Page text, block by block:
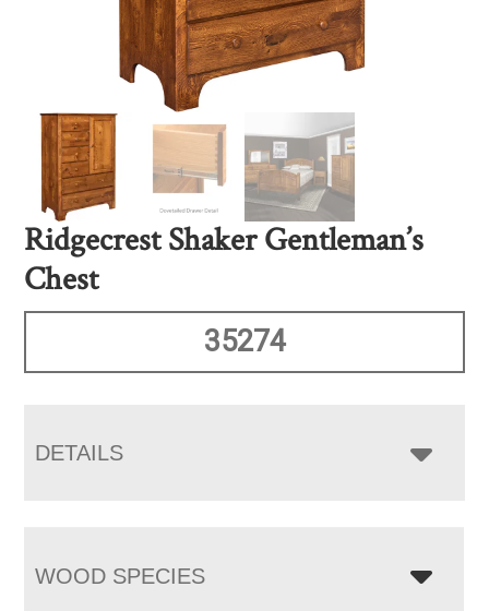
Ridgecrest Shaker Gentleman’s
Chest
35274
DETAILS
WOOD SPECIES